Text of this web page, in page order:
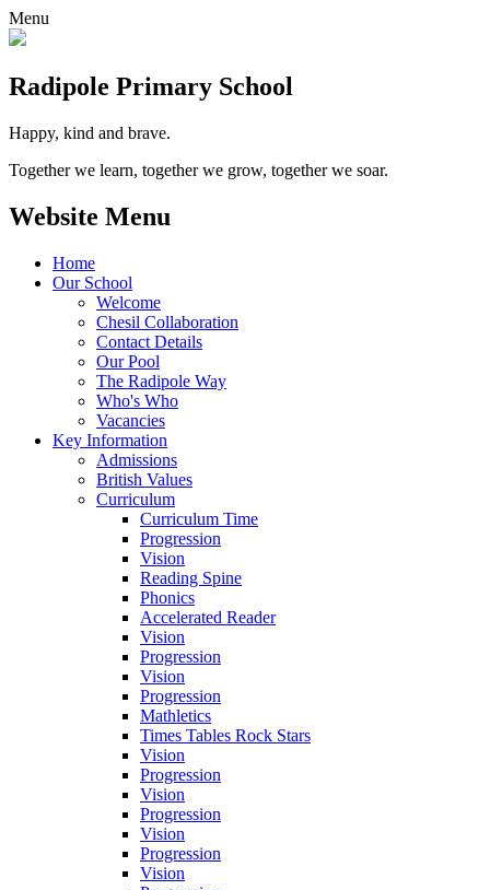
Menu
Radipole Primary School
Happy, kind and brave.
Together we learn, together we grow, together we soar.
Website Menu
Home
Our School
Welcome
Chesil Collaboration
Contact Details
Our Pool
The Radipole Way
Who's Who
Vacancies
Key Information
Admissions
British Values
Curriculum
Curriculum Time
Progression
Vision
Reading Spine
Phonics
Accelerated Reader
Vision
Progression
Vision
Progression
Mathletics
Times Tables Rock Stars
Vision
Progression
Vision
Progression
Vision
Progression
Vision